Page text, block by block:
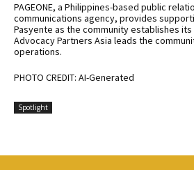
PAGEONE, a Philippines-based public
communications agency, provides
Pasyente as the community establishes
Advocacy Partners Asia leads the
operations.
PHOTO CREDIT: AI-Generated
Spotlight